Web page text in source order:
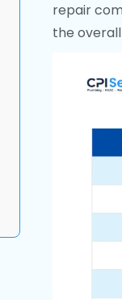
repair
the